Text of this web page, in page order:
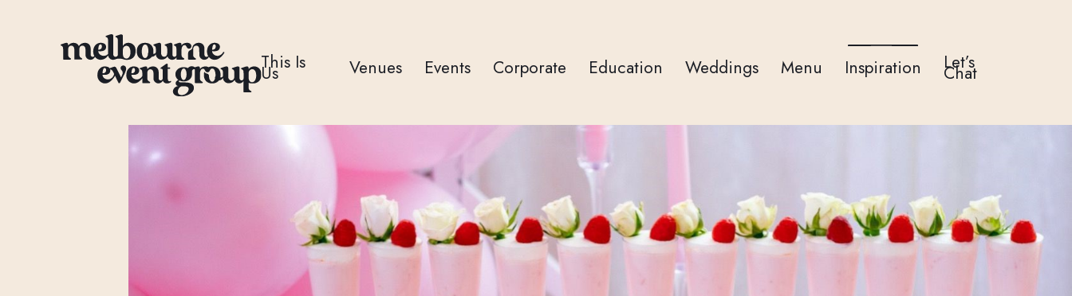
This Is
Us Venues Events Corporate Education Weddings Menu Inspiration Let’s
Chat